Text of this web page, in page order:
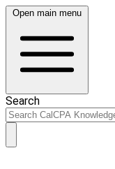
Open main menu
Search